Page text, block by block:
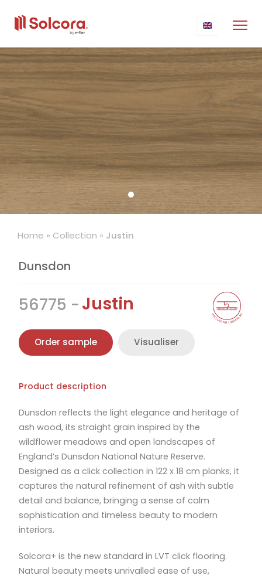
Home » Collection » Justin
Dunsdon
56775 Justin
Order sample Visualiser
Product description
Dunsdon reflects the light elegance and heritage of
ash wood, its straight grain inspired by the
wildflower meadows and open landscapes of
England’s Dunsdon National Nature Reserve.
Designed as a click collection in 122 x 18 cm planks, it
captures the natural refinement of ash with subtle
detail and balance, bringing a sense of calm
sophistication and timeless beauty to modern
interiors.
Solcora+ is the new standard in LVT click flooring.
Natural beauty meets unrivalled ease of use,